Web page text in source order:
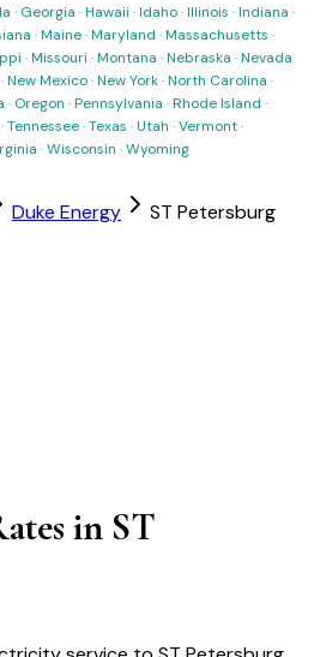
· Georgia ·Hawaii ·Idaho·Illinois ·Indiana ·
·Maine·Maryland ·Massachusetts ·
·Missouri ·Montana ·Nebraska ·Nevada
·New Mexico·New York·North Carolina ·
· Oregon ·Pennsylvania ·Rhode Island ·
·Tennessee·Texas ·Utah ·Vermont·
·Wisconsin ·Wyoming
Duke Energy ST Petersburg
in ST